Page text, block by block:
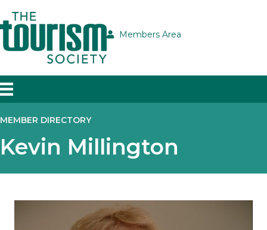
Members Area
MEMBER DIRECTORY
Kevin Millington